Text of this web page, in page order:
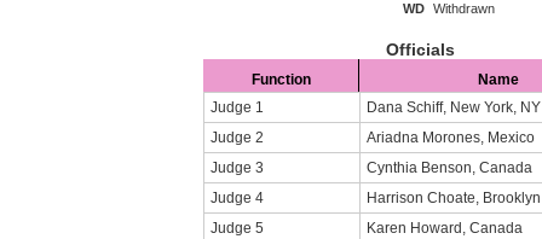
WD Withdrawn
Officials
Function
Name
Judge 1
Dana Schiff, New York, NY
Judge 2
Ariadna Morones, Mexico
Judge 3
Cynthia Benson, Canada
Judge 4
Harrison Choate,
Judge 5
Karen Howard, Canada